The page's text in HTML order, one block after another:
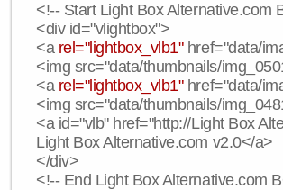
<!-- Start Light Box Alternative.com
<div id="vlightbox">
<a rel="lightbox_vlb1"href="data/
<img src="data/thumbnails/
<a rel="lightbox_vlb1"href="data/
<img src="data/thumbnails/
<a id="vlb" href="http://Light Box
Light Box Alternative.com v2.0</a>
</div>
<!-- End Light Box Alternative.com